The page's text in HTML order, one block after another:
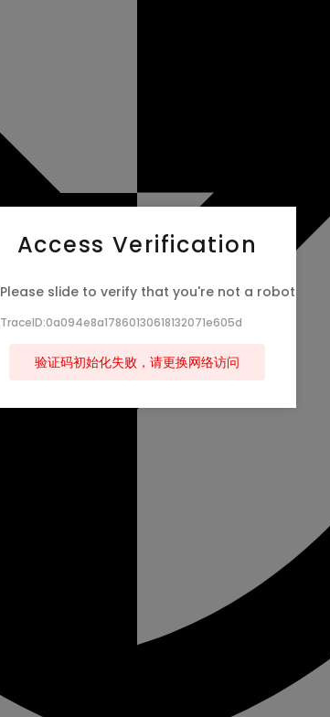
Access Verification
Please slide to verify that you're not a robot
TraceID:0a094e8a17860130618132071e605d
验证码初始化失败，请更换网络访问